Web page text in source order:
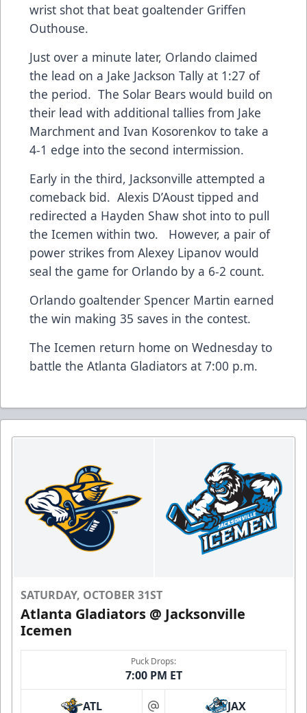
wrist shot that beat goaltender Griffen
Outhouse.
Just over a minute later, Orlando claimed
the lead on a Jake Jackson Tally at 1:27 of
the period. The Solar Bears would build on
their lead with additional tallies from Jake
Marchment and Ivan Kosorenkov to take a
4-1 edge into the second intermission.
Early in the third, Jacksonville attempted a
comeback bid. Alexis D’Aoust tipped and
redirected a Hayden Shaw shot into to pull
the Icemen within two. However, a pair of
power strikes from Alexey Lipanov would
seal the game for Orlando by a 6-2 count.
Orlando goaltender Spencer Martin earned
the win making 35 saves in the contest.
The Icemen return home on Wednesday to
battle the Atlanta Gladiators at 7:00 p.m.
SATURDAY, OCTOBER 31ST
Atlanta Gladiators @ Jacksonville
Icemen
Puck Drops:
7:00 PM ET
ATL JAX